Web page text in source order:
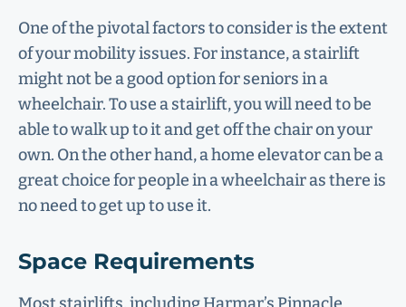
One of the pivotal factors to consider is the extent
of your mobility issues. For instance, a stairlift
might not be a good option for seniors in a
wheelchair. To use a stairlift, you will need to be
able to walk up to it and get off the chair on your
own. On the other hand, a home elevator can be a
great choice for people in a wheelchair as there is
no need to get up to use it.
Space Requirements